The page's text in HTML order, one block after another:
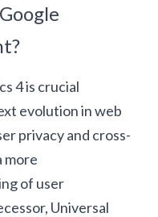
4 is crucial
evolution in web
privacy and cross-
more
of user
Universal